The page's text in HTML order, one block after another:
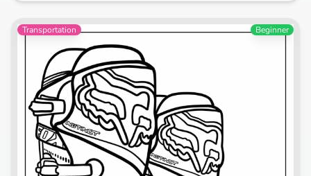
Transportation Beginner